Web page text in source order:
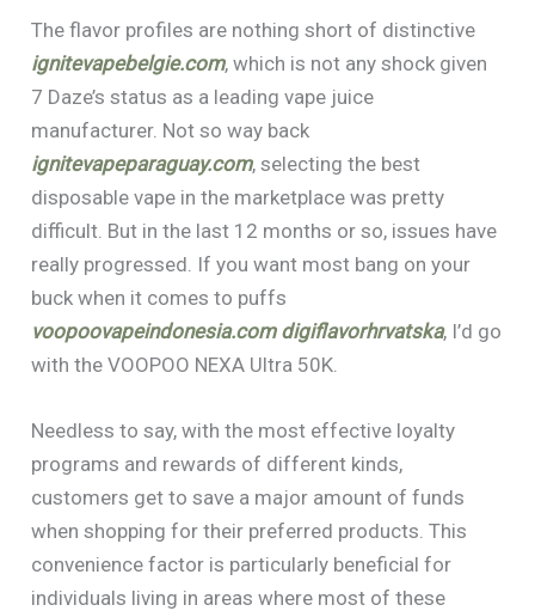
The flavor profiles are nothing short of distinctive
ignitevapebelgie.com, which is not any shock given
7 Daze’s status as a leading vape juice
manufacturer. Not so way back
ignitevapeparaguay.com, selecting the best
disposable vape in the marketplace was pretty
difficult. But in the last 12 months or so, issues have
really progressed. If you want most bang on your
buck when it comes to puffs
voopoovapeindonesia.com digiflavorhrvatska, I’d go
with the VOOPOO NEXA Ultra 50K.
Needless to say, with the most effective loyalty
programs and rewards of different kinds,
customers get to save a major amount of funds
when shopping for their preferred products. This
convenience factor is particularly beneficial for
individuals living in areas where most of these